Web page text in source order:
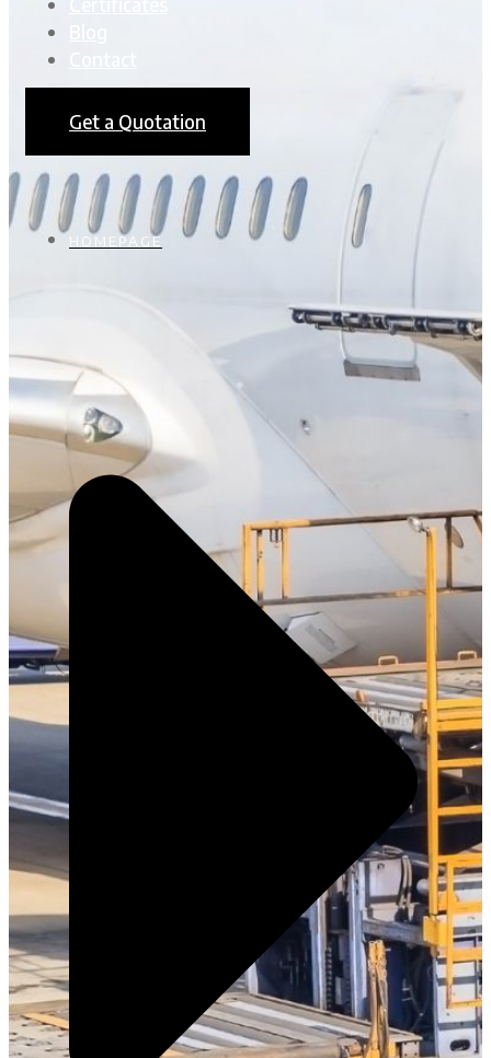
Get a Quotation
HOMEPAGE